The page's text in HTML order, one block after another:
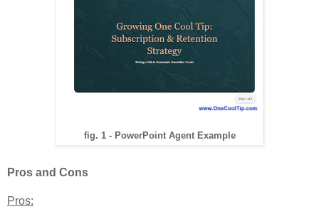
fig. 1 - PowerPoint Agent Example
Pros and Cons
Pros: